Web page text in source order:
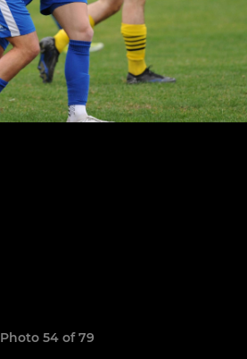
Photo 54 of 79